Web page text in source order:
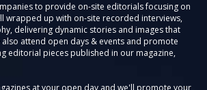
to provide on-site editorials focusing on
wrapped up with on-site recorded interviews,
delivering dynamic stories and images that
also attend open days & events and promote
editorial pieces published in our magazine,